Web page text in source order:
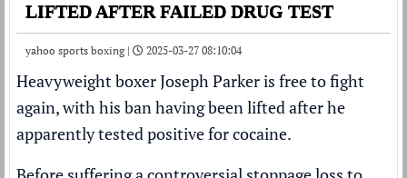
LIFTED AFTER FAILED DRUG TEST
yahoo sports boxing | 2025-03-27 08:10:04
Heavyweight boxerJoseph Parkeris free to fight
again, with his ban having been lifted after he
apparently tested positive for cocaine.